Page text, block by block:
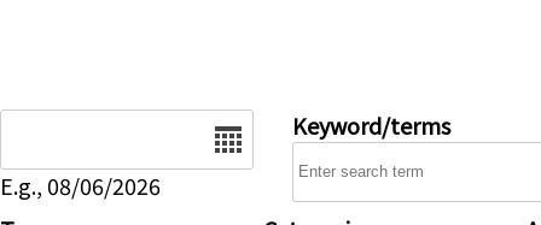
E.g., 08/06/2026
Keyword/terms